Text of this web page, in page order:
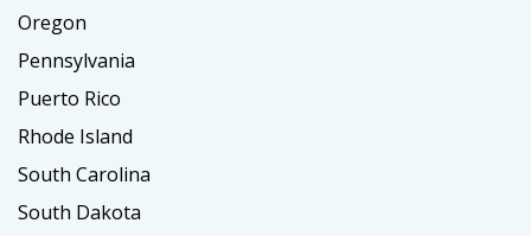
Oregon
Pennsylvania
Puerto Rico
Rhode Island
South Carolina
South Dakota